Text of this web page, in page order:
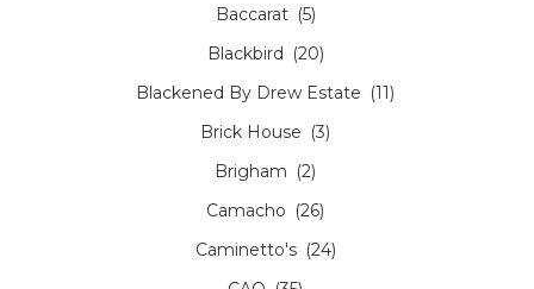
Baccarat (5)
Blackbird (20)
Blackened By Drew Estate (11)
Brick House (3)
Brigham (2)
Camacho (26)
Caminetto's (24)